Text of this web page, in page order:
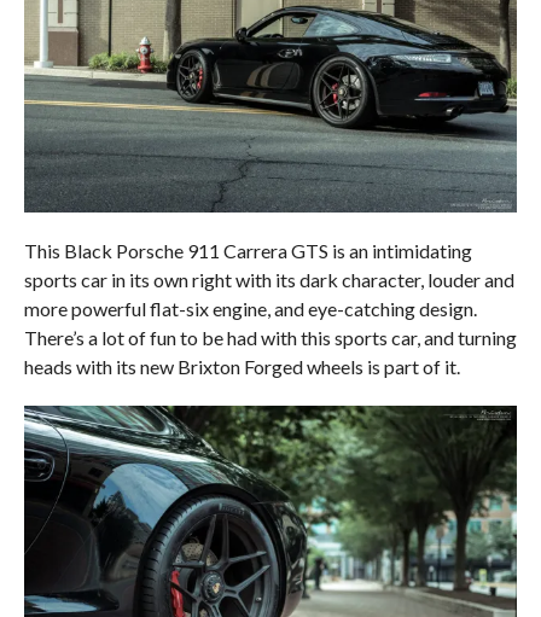
This Black Porsche 911 Carrera GTS is an intimidating
sports car in its own right with its dark character, louder and
more powerful flat-six engine, and eye-catching design.
There’s a lot of fun to be had with this sports car, and turning
heads with its new Brixton Forged wheels is part of it.